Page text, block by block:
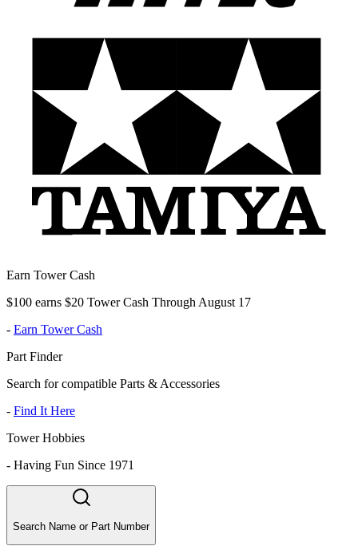
Earn Tower Cash
$100 earns $20 Tower Cash Through August 17
- Earn Tower Cash
Part Finder
Search for compatible Parts & Accessories
- Find It Here
Tower Hobbies
- Having Fun Since 1971
Search Name or Part Number